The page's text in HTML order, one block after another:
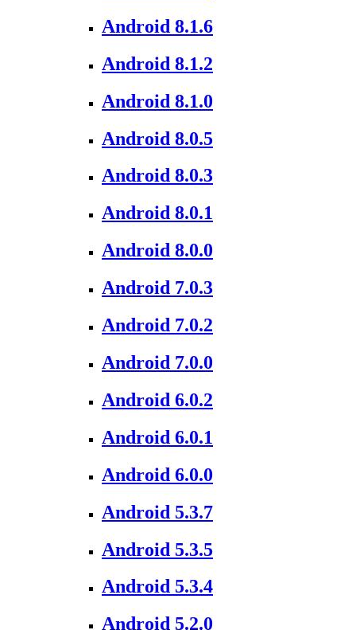
Android 8.1.6
Android 8.1.2
Android 8.1.0
Android 8.0.5
Android 8.0.3
Android 8.0.1
Android 8.0.0
Android 7.0.3
Android 7.0.2
Android 7.0.0
Android 6.0.2
Android 6.0.1
Android 6.0.0
Android 5.3.7
Android 5.3.5
Android 5.3.4
Android 5.2.0